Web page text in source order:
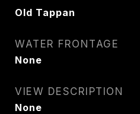
Old Tappan
WATER FRONTAGE
None
VIEW DESCRIPTION
None